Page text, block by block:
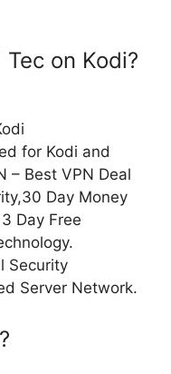
on Kodi?
for Kodi and
– Best VPN Deal
Day Money
Day Free
Security
Server Network.